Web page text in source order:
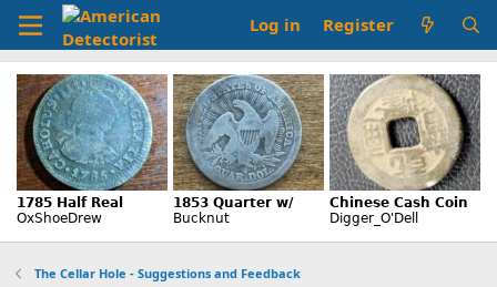
Log in Register
The Cellar Hole - Suggestions and Feedback